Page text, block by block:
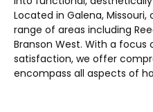
Located in Galena,
range of areas including
Branson West. With a
satisfaction, we offer
encompass all aspects of